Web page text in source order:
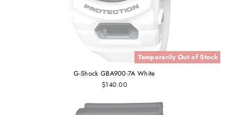
Temporarily Out of Stock
G-Shock GBA900-7A White
$140.00